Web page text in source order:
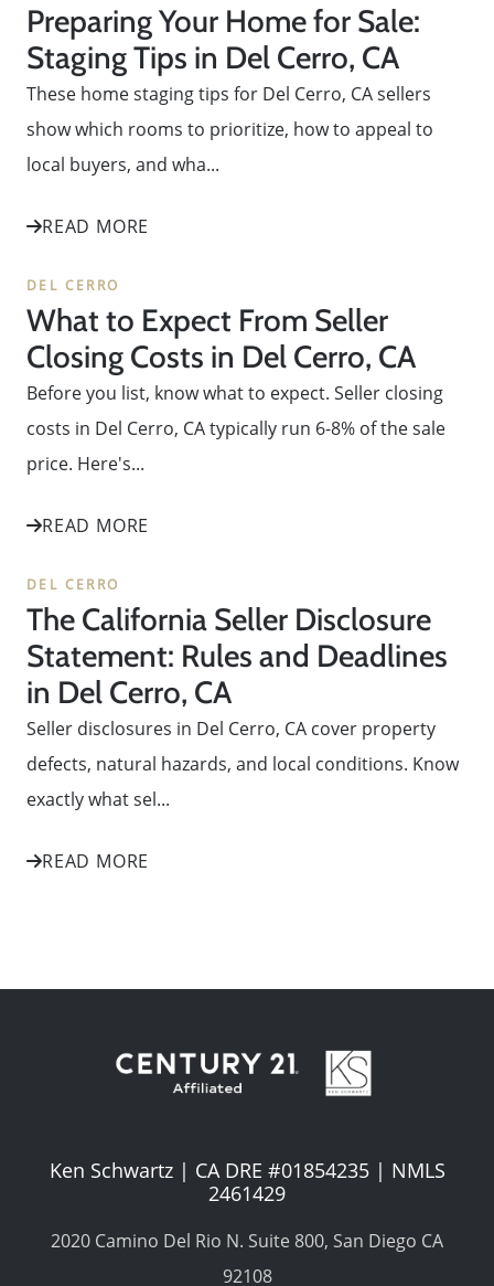
Preparing Your Home for Sale:
Staging Tips in Del Cerro, CA
These home staging tips for Del Cerro, CA sellers
show which rooms to prioritize, how to appeal to
local buyers, and wha...
READ MORE
DEL CERRO
What to Expect From Seller
Closing Costs in Del Cerro, CA
Before you list, know what to expect. Seller closing
costs in Del Cerro, CA typically run 6-8% of the sale
price. Here's...
READ MORE
DEL CERRO
The California Seller Disclosure
Statement: Rules and Deadlines
in Del Cerro, CA
Seller disclosures in Del Cerro, CA cover property
defects, natural hazards, and local conditions. Know
exactly what sel...
READ MORE
Ken Schwartz | CA DRE #01854235 | NMLS
2461429
2020 Camino Del Rio N. Suite 800, San Diego CA
92108